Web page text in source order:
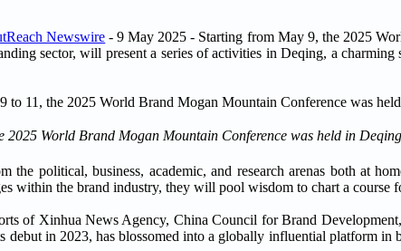
Newswire - 9 May 2025 - Starting from May 9, the 2025
sector, will present a series of activities in Deqing, a
2025 World Brand Mogan Mountain Conference was held in
the political, business, academic, and research arenas both at
within the brand industry, they will pool wisdom to chart a course
of Xinhua News Agency, China Council for Brand
debut in 2023, has blossomed into a globally influential platform